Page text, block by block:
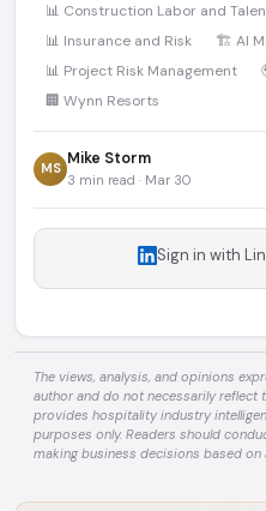
📊 Construction Labor and
📊 Insurance and Risk
🏗️ Al
📊 Project Risk Management
🏢 Wynn Resorts
MS Mike Storm
3 min read · Mar 30
Sign in with
The views, analysis, and opinions
author and do not necessarily reflect
provides hospitality industry
purposes only. Readers should
making business decisions based on